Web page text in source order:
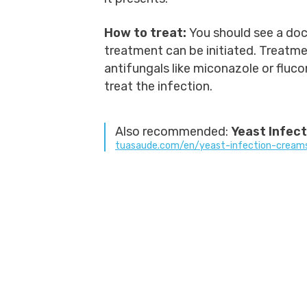
How to treat: You should see a
treatment can be initiated.
antifungals like miconazole or
treat the infection.
Also recommended: Yeast
tuasaude.com/en/yeast-infection-